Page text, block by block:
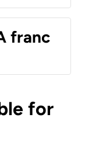
franc
for